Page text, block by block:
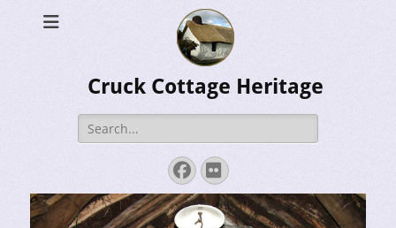
Cruck Cottage Heritage
Search
for:
Facebook
Flickr